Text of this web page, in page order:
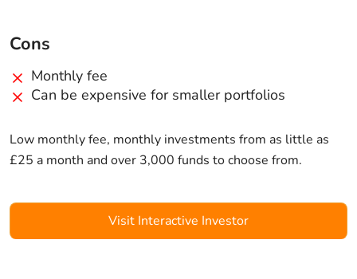
Cons
Monthly fee
Can be expensive for smaller portfolios
Low monthly fee, monthly investments from as little as
£25 a month and over 3,000 funds to choose from.
Visit Interactive Investor